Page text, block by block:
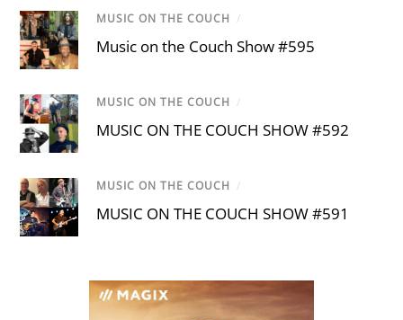
MUSIC ON THE COUCH /
Music on the Couch Show #595
MUSIC ON THE COUCH /
MUSIC ON THE COUCH SHOW #592
MUSIC ON THE COUCH /
MUSIC ON THE COUCH SHOW #591